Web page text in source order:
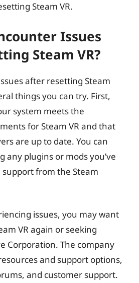
Steam VR.
Issues
Steam VR?
after resetting Steam
things you can try. First,
system meets the
for Steam VR and that
are up to date. You can
any plugins or mods you’ve
from the Steam
issues, you may want
VR again or seeking
Corporation. The company
and support options,
and customer support.